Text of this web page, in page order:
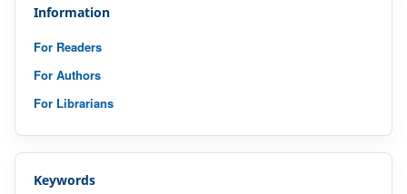
Information
For Readers
For Authors
For Librarians
Keywords